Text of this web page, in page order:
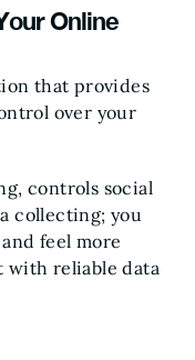
Online
that provides
over your
controls social
collecting; you
feel more
reliable data